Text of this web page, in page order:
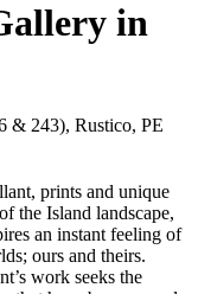
in
& 243), Rustico, PE
prints and unique
the Island landscape,
an instant feeling of
ours and theirs.
work seeks the